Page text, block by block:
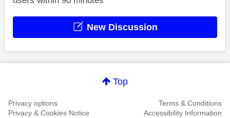
New Discussion
Top
Privacy options
Terms & Conditions
Privacy & Cookies Notice
Accessibility Information